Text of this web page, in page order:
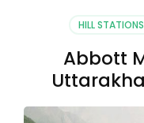
HILL STATIONS
Abbott